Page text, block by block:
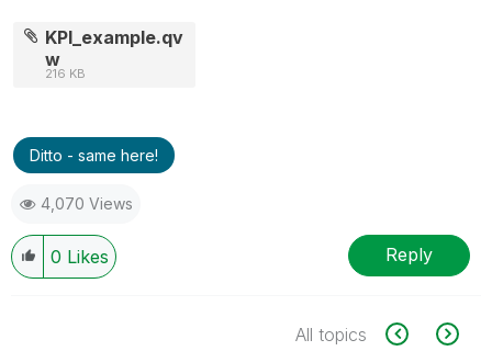
KPI_example.qv
w
216 KB
Ditto - same here!
4,070 Views
0 Likes Reply
All topics